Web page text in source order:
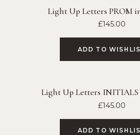
Light Up Letters PROM
£145.00
ADD TO
Light Up Letters
£145.00
ADD TO